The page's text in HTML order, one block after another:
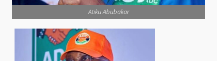
Atiku Abubakar